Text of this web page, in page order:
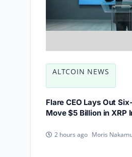
ALTCOIN NEWS
Flare CEO Lays Out
Move $5 Billion in XRP
2 hours ago Moris